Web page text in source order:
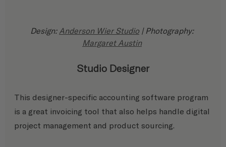
Design: Anderson Wier Studio | Photography:
Margaret Austin
Studio Designer
This designer-specific accounting software program
is a great invoicing tool that also helps handle digital
project management and product sourcing.